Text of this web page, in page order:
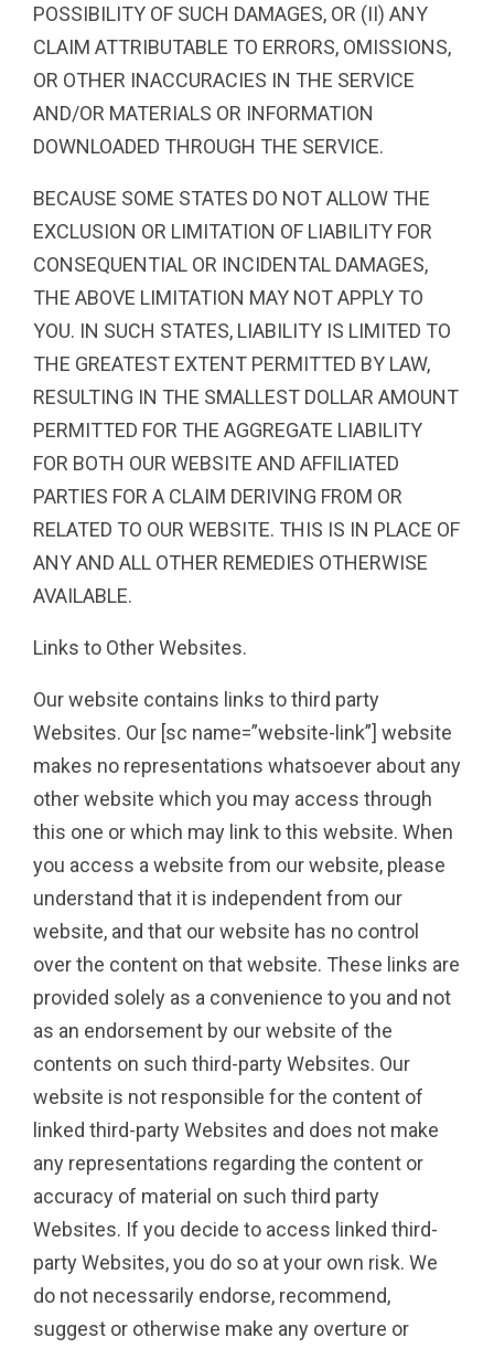
POSSIBILITY OF SUCH DAMAGES, OR (II) ANY
CLAIM ATTRIBUTABLE TO ERRORS, OMISSIONS,
OR OTHER INACCURACIES IN THE SERVICE
AND/OR MATERIALS OR INFORMATION
DOWNLOADED THROUGH THE SERVICE.
BECAUSE SOME STATES DO NOT ALLOW THE
EXCLUSION OR LIMITATION OF LIABILITY FOR
CONSEQUENTIAL OR INCIDENTAL DAMAGES,
THE ABOVE LIMITATION MAY NOT APPLY TO
YOU. IN SUCH STATES, LIABILITY IS LIMITED TO
THE GREATEST EXTENT PERMITTED BY LAW,
RESULTING IN THE SMALLEST DOLLAR AMOUNT
PERMITTED FOR THE AGGREGATE LIABILITY
FOR BOTH OUR WEBSITE AND AFFILIATED
PARTIES FOR A CLAIM DERIVING FROM OR
RELATED TO OUR WEBSITE. THIS IS IN PLACE OF
ANY AND ALL OTHER REMEDIES OTHERWISE
AVAILABLE.
Links to Other Websites.
Our website contains links to third party
Websites. Our [sc name=”website-link”] website
makes no representations whatsoever about any
other website which you may access through
this one or which may link to this website. When
you access a website from our website, please
understand that it is independent from our
website, and that our website has no control
over the content on that website. These links are
provided solely as a convenience to you and not
as an endorsement by our website of the
contents on such third-party Websites. Our
website is not responsible for the content of
linked third-party Websites and does not make
any representations regarding the content or
accuracy of material on such third party
Websites. If you decide to access linked third-
party Websites, you do so at your own risk. We
do not necessarily endorse, recommend,
suggest or otherwise make any overture or